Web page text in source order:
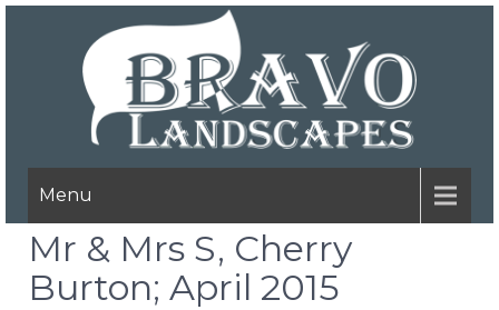
Menu
Mr & Mrs S, Cherry
Burton; April 2015